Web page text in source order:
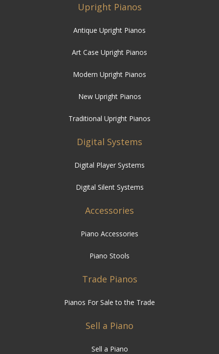
Upright Pianos
Antique Upright Pianos
Art Case Upright Pianos
Modern Upright Pianos
New Upright Pianos
Traditional Upright Pianos
Digital Systems
Digital Player Systems
Digital Silent Systems
Accessories
Piano Accessories
Piano Stools
Trade Pianos
Pianos For Sale to the Trade
Sell a Piano
Sell a Piano